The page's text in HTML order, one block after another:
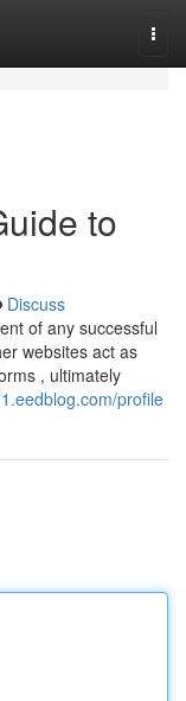
to
Discuss
of any successful
websites act as
, ultimately
profile